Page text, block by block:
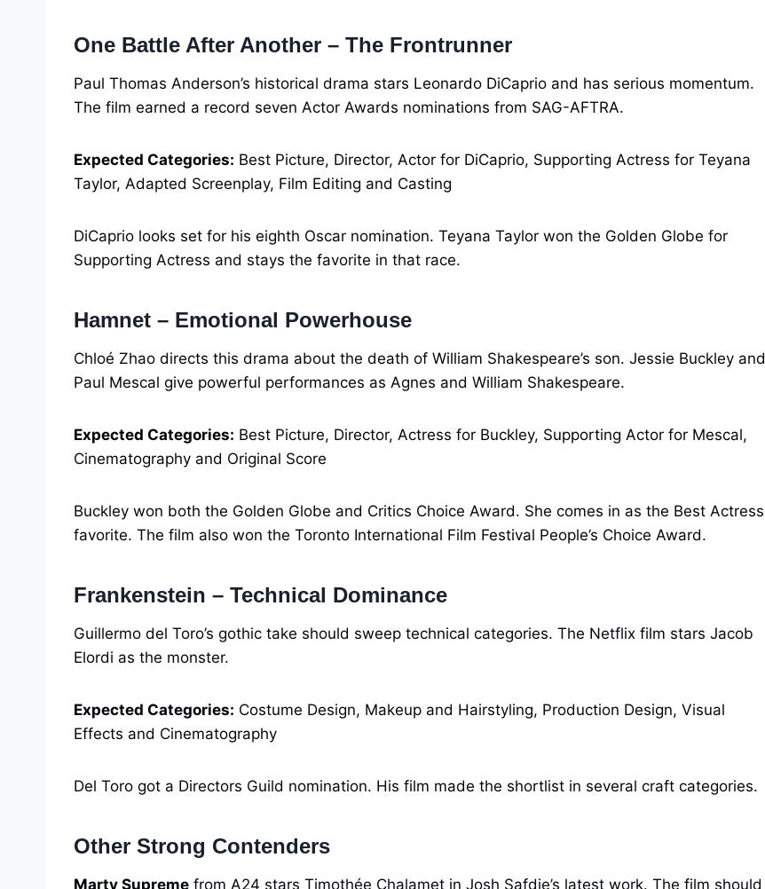
One Battle After Another – The Frontrunner
Paul Thomas Anderson’s historical drama stars Leonardo DiCaprio and has serious momentum.
The film earned a record seven Actor Awards nominations from SAG-AFTRA.
Expected Categories: Best Picture, Director, Actor for DiCaprio, Supporting Actress for Teyana
Taylor, Adapted Screenplay, Film Editing and Casting
DiCaprio looks set for his eighth Oscar nomination. Teyana Taylor won the Golden Globe for
Supporting Actress and stays the favorite in that race.
Hamnet – Emotional Powerhouse
Chloé Zhao directs this drama about the death of William Shakespeare’s son. Jessie Buckley and
Paul Mescal give powerful performances as Agnes and William Shakespeare.
Expected Categories: Best Picture, Director, Actress for Buckley, Supporting Actor for Mescal,
Cinematography and Original Score
Buckley won both the Golden Globe and Critics Choice Award. She comes in as the Best Actress
favorite. The film also won the Toronto International Film Festival People’s Choice Award.
Frankenstein – Technical Dominance
Guillermo del Toro’s gothic take should sweep technical categories. The Netflix film stars Jacob
Elordi as the monster.
Expected Categories: Costume Design, Makeup and Hairstyling, Production Design, Visual
Effects and Cinematography
Del Toro got a Directors Guild nomination. His film made the shortlist in several craft categories.
Other Strong Contenders
Marty Supreme from A24 stars Timothée Chalamet in Josh Safdie’s latest work. The film should